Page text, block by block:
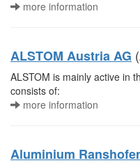
more information
ALSTOM Austria AG
ALSTOM is mainly active in
consists of:
more information
Aluminium